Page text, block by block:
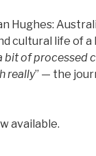
Hughes:
cultural life of a
bit of processed
really” — the
available.